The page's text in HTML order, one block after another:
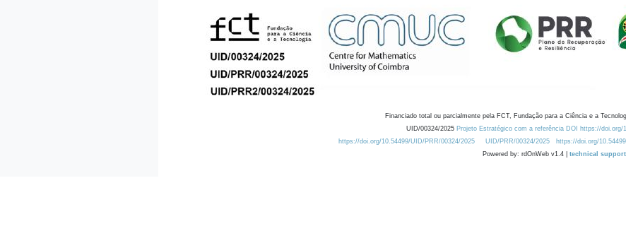
Financiado total ou parcialmente pela FCT, Fundação para a Ciência e a
UID/00324/2025 Projeto Estratégico com a referência DOI https://doi.org/
https://doi.org/10.54499/UID/PRR/00324/2025
UID/PRR/00324/2025 https://doi.org/
Powered by: rdOnWeb v1.4 | technical support